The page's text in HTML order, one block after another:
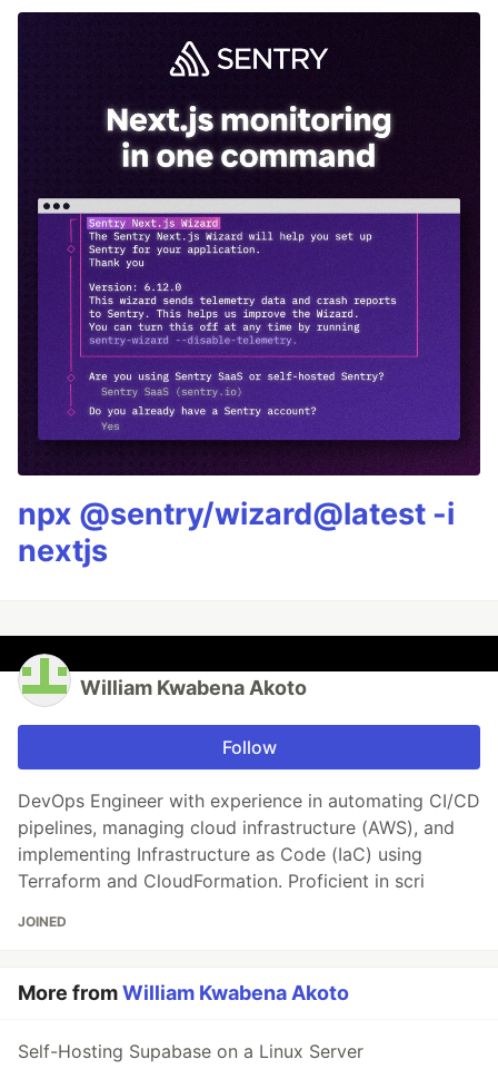
npx @sentry/wizard@latest -i
nextjs
William Kwabena Akoto
Follow
DevOps Engineer with experience in automating CI/CD
pipelines, managing cloud infrastructure (AWS), and
implementing Infrastructure as Code (IaC) using
Terraform and CloudFormation. Proficient in scri
JOINED
More fromWilliam Kwabena Akoto
Self-Hosting Supabase on a Linux Server